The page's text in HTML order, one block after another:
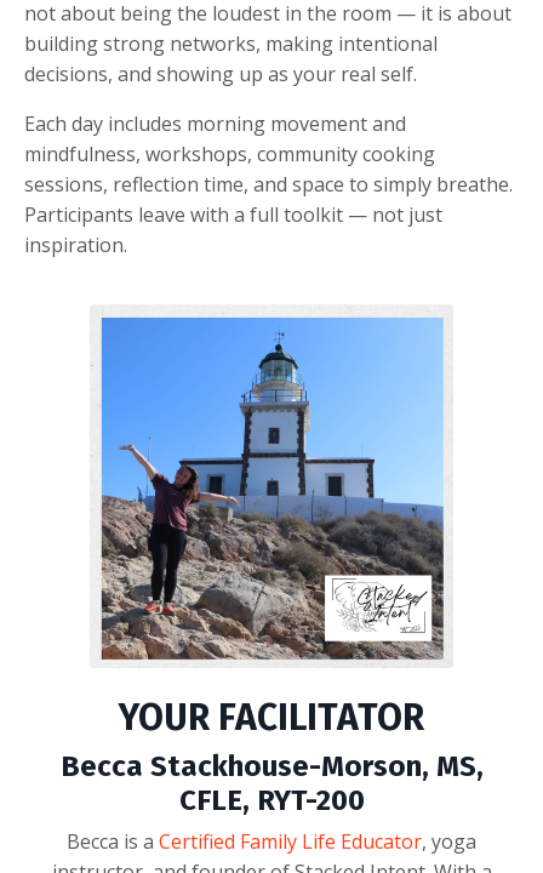
not about being the loudest in the room — it is about
building strong networks, making intentional
decisions, and showing up as your real self.
Each day includes morning movement and
mindfulness, workshops, community cooking
sessions, reflection time, and space to simply breathe.
Participants leave with a full toolkit — not just
inspiration.
YOUR FACILITATOR
Becca Stackhouse-Morson, MS,
CFLE, RYT-200
Becca is a Certified Family Life Educator, yoga